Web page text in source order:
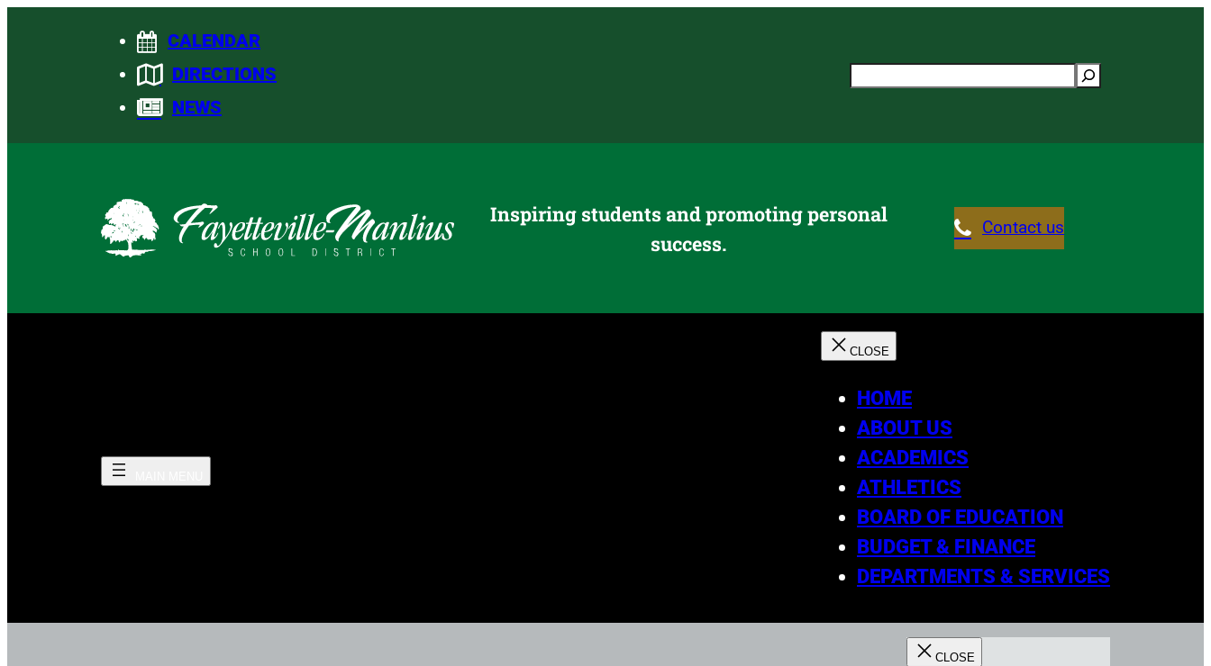
CALENDAR
DIRECTIONS
NEWS
Search
Inspiring students and promoting personal
success.
Contact us
HOME
ABOUT US
ACADEMICS
ATHLETICS
BOARD OF EDUCATION
BUDGET & FINANCE
DEPARTMENTS & SERVICES